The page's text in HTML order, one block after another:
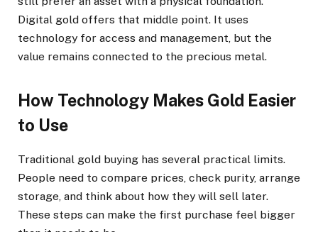
Digital gold offers that middle point. It uses
technology for access and management, but the
value remains connected to the precious metal.
How Technology Makes Gold Easier
to Use
Traditional gold buying has several practical limits.
People need to compare prices, check purity, arrange
storage, and think about how they will sell later.
These steps can make the first purchase feel bigger